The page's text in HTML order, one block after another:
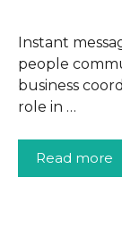
Instant
people
business
role in …
Read more